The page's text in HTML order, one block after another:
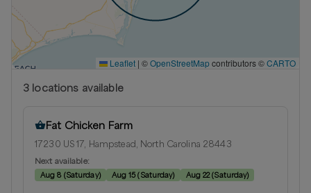
Leaflet | ©OpenStreetMapcontributors ©CARTO
3 locations available
Fat Chicken Farm
17230 US 17, Hampstead, North Carolina 28443
Next available:
Aug 8(Saturday) Aug 15(Saturday) Aug 22 (Saturday)